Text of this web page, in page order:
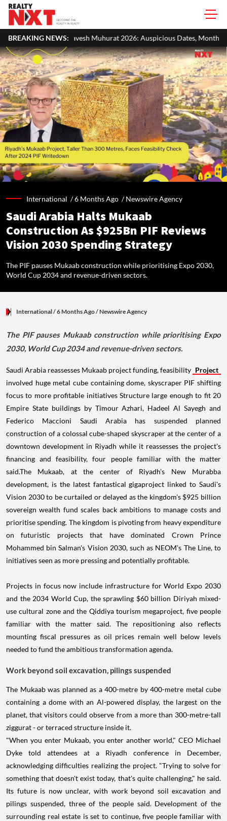
BREAKING NEWS:
Muhurat 2026: Auspicious Dates, Month-Wise List & Puja Guide
International /6 Months Ago /Newswire Agency
Saudi Arabia Halts Mukaab
Construction As $925Bn PIF Reviews
Vision 2030 Spending Strategy
The PIF pauses Mukaab construction while prioritising Expo 2030,
World Cup 2034 and revenue-driven sectors.
International/ 6 Months Ago/Newswire Agency
The PIF pauses Mukaab construction while prioritising Expo
2030, World Cup 2034 and revenue-driven sectors.
Saudi Arabia reassesses Mukaab project funding, feasibility Project
involved huge metal cube containing dome, skyscraper PIF shifting
focus to more profitable initiatives Structure large enough to fit 20
Empire State buildings by Timour Azhari, Hadeel Al Sayegh and
Federico Maccioni Saudi Arabia has suspended planned
construction of a colossal cube-shaped skyscraper at the center of a
downtown development in Riyadh while it reassesses the project's
financing and feasibility, four people familiar with the matter
said.The Mukaab, at the center of Riyadh's New Murabba
development, is the latest fantastical gigaproject linked to Saudi's
Vision 2030 to be curtailed or delayed as the kingdom's $925 billion
sovereign wealth fund scales back ambitions to manage costs and
prioritise spending. The kingdom is pivoting from heavy expenditure
on futuristic projects that have dominated Crown Prince
Mohammed bin Salman's Vision 2030, such as NEOM's The Line, to
initiatives seen as more pressing and potentially profitable.
Projects in focus now include infrastructure for World Expo 2030
and the 2034 World Cup, the sprawling $60 billion Diriyah mixed-
use cultural zone and the Qiddiya tourism megaproject, five people
familiar with the matter said. The repositioning also reflects
mounting fiscal pressures as oil prices remain well below levels
needed to fund the ambitious transformation agenda.
Work beyond soil excavation, pilings suspended
The Mukaab was planned as a 400-metre by 400-metre metal cube
containing a dome with an Al-powered display, the largest on the
planet, that visitors could observe from a more than 300-metre-tall
ziggurat - or terraced structure inside it.
"When you enter Mukaab, you enter another world," CEO Michael
Dyke told attendees at a Riyadh conference in December,
acknowledging difficulties realizing the project. "Trying to solve for
something that doesn't exist today, that's quite challenging," he said.
Its future is now unclear, with work beyond soil excavation and
pilings suspended, three of the people said. Development of the
surrounding real estate is set to continue, five people familiar with